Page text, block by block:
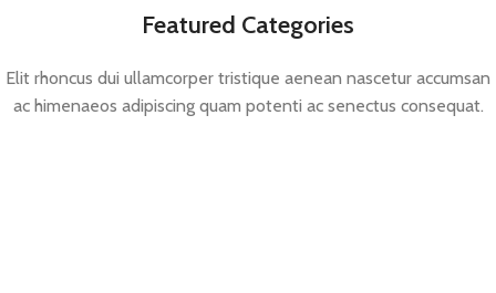
Featured Categories
Elit rhoncus dui ullamcorper tristique aenean nascetur accumsan
ac himenaeos adipiscing quam potenti ac senectus consequat.